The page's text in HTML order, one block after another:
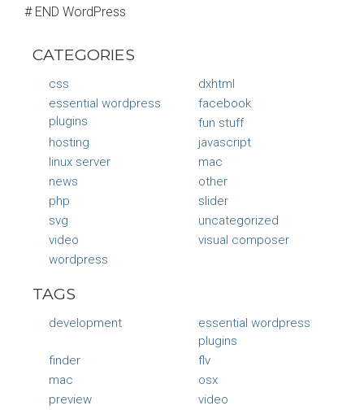
# END WordPress
CATEGORIES
css
dxhtml
essential wordpress
plugins
facebook
fun stuff
hosting
javascript
linux server
mac
news
other
php
slider
svg
uncategorized
video
visual composer
wordpress
TAGS
development
essential wordpress
plugins
finder
flv
mac
osx
preview
video